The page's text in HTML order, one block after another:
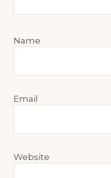
Name
Email
Website